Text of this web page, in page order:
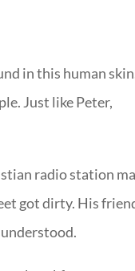
in this human
Just like Peter,
radio station
got dirty. His